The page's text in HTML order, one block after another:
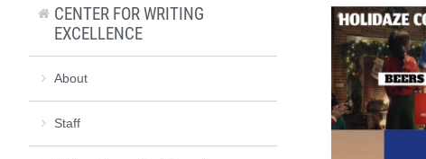
CENTER FOR WRITING
EXCELLENCE
About
Staff